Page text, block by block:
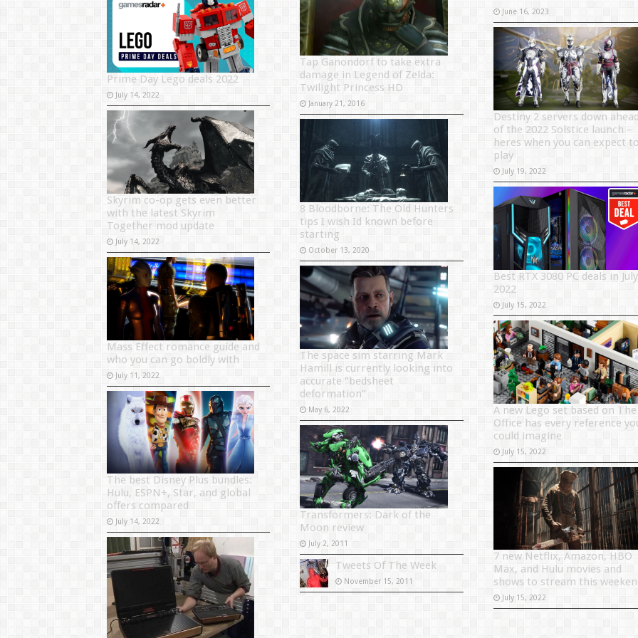
Prime Day Lego deals 2022
July 14, 2022
Skyrim co-op gets even better
with the latest Skyrim
Together mod update
July 14, 2022
Mass Effect romance guide and
who you can go boldly with
July 11, 2022
The best Disney Plus bundles:
Hulu, ESPN+, Star, and global
offers compared
July 14, 2022
Tap Ganondorf to take extra
damage in Legend of Zelda:
Twilight Princess HD
January 21, 2016
8 Bloodborne: The Old Hunters
tips I wish Id known before
starting
October 13, 2020
The space sim starring Mark
Hamill is currently looking into
accurate “bedsheet
deformation”
May 6, 2022
Transformers: Dark of the
Moon review
July 2, 2011
Tweets Of The Week
November 15, 2011
June 16, 2023
Destiny 2 servers down
of the 2022 Solstice launch –
heres when you can expect
play
July 19, 2022
Best RTX 3080 PC deals in July
2022
July 15, 2022
A new Lego set based on The
Office has every reference
could imagine
July 15, 2022
7 new Netflix, Amazon, HBO
Max, and Hulu movies and
shows to stream this
July 15, 2022